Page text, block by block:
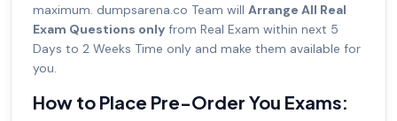
maximum. dumpsarena.co Team will Arrange All Real
Exam Questions only from Real Exam within next 5
Days to 2 Weeks Time only and make them available for
you.
How to Place Pre-Order You Exams: